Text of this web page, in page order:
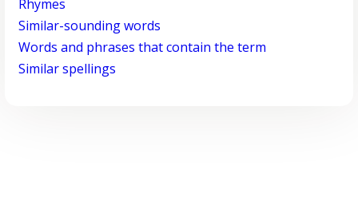
Rhymes
Similar-sounding words
Words and phrases that contain the term
Similar spellings